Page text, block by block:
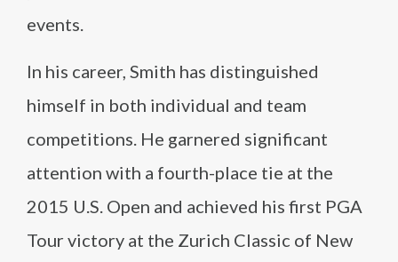
events.
In his career, Smith has distinguished
himself in both individual and team
competitions. He garnered significant
attention with a fourth-place tie at the
2015 U.S. Open and achieved his first PGA
Tour victory at the Zurich Classic of New